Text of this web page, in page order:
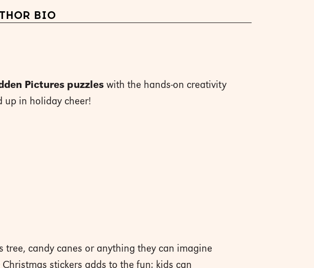
BIO
Pictures puzzles with the hands-on creativity
up in holiday cheer!
tree, candy canes or anything they can imagine
stickers adds to the fun; kids can